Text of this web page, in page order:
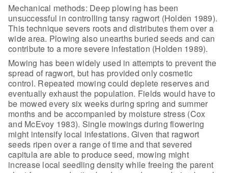
Mechanical methods: Deep plowing has been
unsuccessful in controlling tansy ragwort (Holden 1989).
This technique severs roots and distributes them over a
wide area. Plowing also unearths buried seeds and can
contribute to a more severe infestation (Holden 1989).
Mowing has been widely used in attempts to prevent the
spread of ragwort, but has provided only cosmetic
control. Repeated mowing could deplete reserves and
eventually exhaust the population. Fields would have to
be mowed every six weeks during spring and summer
months and be accompanied by moisture stress (Cox
and McEvoy 1983). Single mowings during flowering
might intensifylocal infestations. Given that ragwort
seeds ripen over a range of time and that severed
capitula are able to produce seed, mowing might
increase local seedling density while freeing the parent